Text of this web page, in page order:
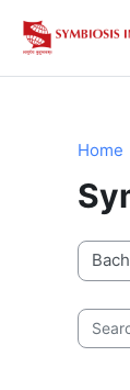
Home
Search